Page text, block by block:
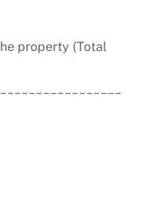
property (Total